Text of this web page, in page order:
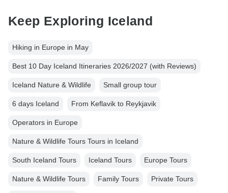
Keep Exploring Iceland
Hiking in Europe in May
Best 10 Day Iceland Itineraries 2026/2027 (with Reviews)
Iceland Nature & Wildlife Small group tour
6 days Iceland From Keflavik to Reykjavik
Operators in Europe
Nature & Wildlife Tours Tours in Iceland
South Iceland Tours Iceland Tours Europe Tours
Nature & Wildlife Tours Family Tours Private Tours